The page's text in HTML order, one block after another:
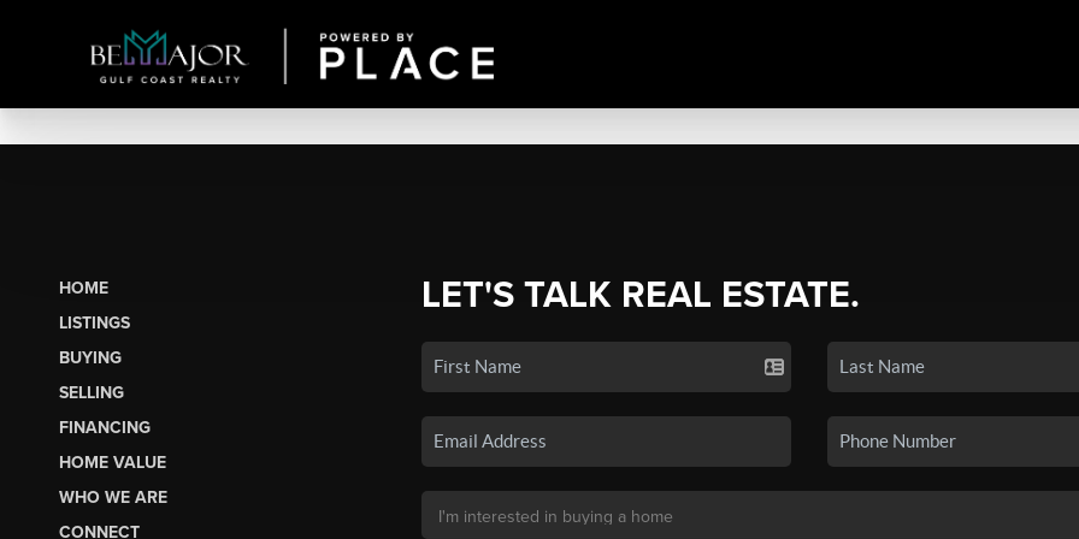
HOME
LISTINGS
BUYING
SELLING
FINANCING
HOME VALUE
WHO WE ARE
CONNECT
LET'S TALK REAL ESTATE.